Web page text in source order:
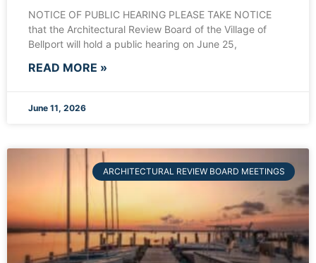
NOTICE OF PUBLIC HEARING PLEASE TAKE NOTICE
that the Architectural Review Board of the Village of
Bellport will hold a public hearing on June 25,
READ MORE »
June 11, 2026
ARCHITECTURAL REVIEW BOARD MEETINGS